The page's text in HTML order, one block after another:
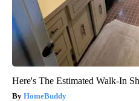
Here's The Estimated Walk-In
HomeBuddy